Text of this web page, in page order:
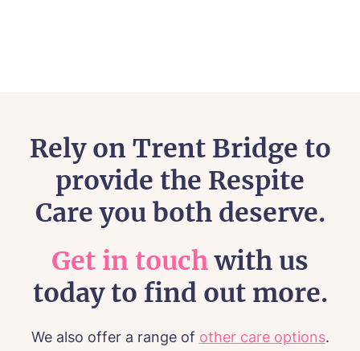
Rely on Trent Bridge to
provide the Respite
Care you both deserve.
Get in touchwith us
today to find out more.
We also offer a range of other care options.